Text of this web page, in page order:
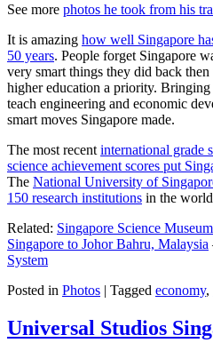
See more photos he took from his
It is amazing how well Singapore
50 years. People forget Singapore
very smart things they did back
higher education a priority.
teach engineering and economic
smart moves Singapore made.
The most recent international grade
science achievement scores put
The National University of
150 research institutions in the
Related: Singapore Science Museum
Singapore to Johor Bahru, Malaysia
System
Posted in Photos | Tagged economy,
Universal Studios